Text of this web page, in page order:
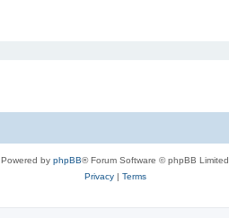
Powered by phpBB® Forum Software © phpBB Limited
Privacy| Terms